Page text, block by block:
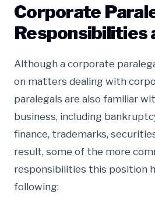
Corporate
Responsibilities
Although a corporate
on matters dealing with
paralegals are also familiar
business, including
finance, trademarks,
result, some of the more
responsibilities this position
following: